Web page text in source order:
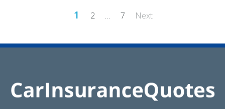
1 2 … 7 Next